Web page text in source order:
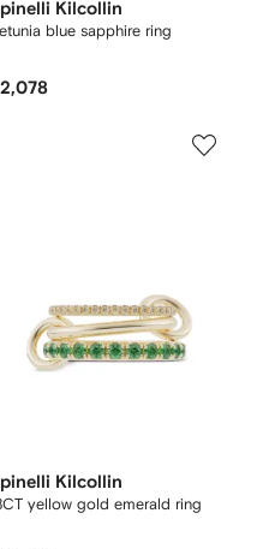
Kilcollin
blue sapphire ring
Kilcollin
yellow gold emerald ring